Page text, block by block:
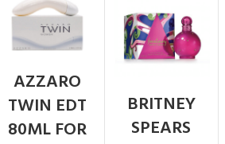
AZZARO
TWIN EDT
80ML FOR
BRITNEY
SPEARS